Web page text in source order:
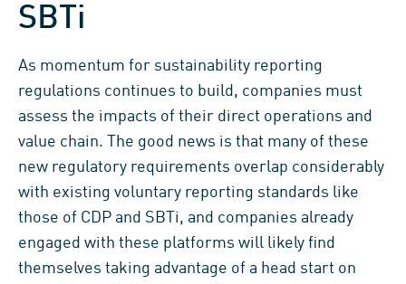
SBTi
As momentum for sustainability reporting
regulations continues to build, companies must
assess the impacts of their direct operations and
value chain. The good news is that many of these
new regulatory requirements overlap considerably
with existing voluntary reporting standards like
those of CDP and SBTi, and companies already
engaged with these platforms will likely find
themselves taking advantage of a head start on